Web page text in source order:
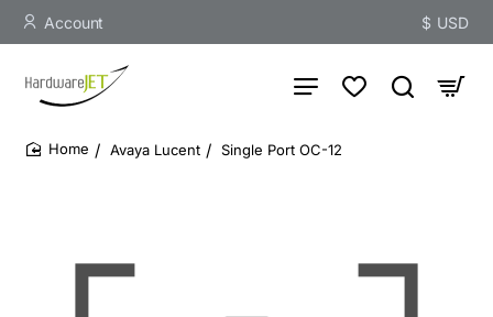
Account $ USD
Avaya Lucent Single Port OC-12